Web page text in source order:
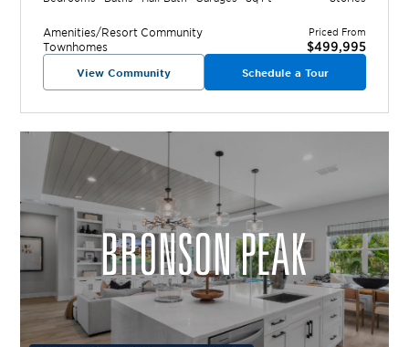
Amenities/Resort Community
Townhomes
Priced From
$499,995
View Community Schedule a Tour